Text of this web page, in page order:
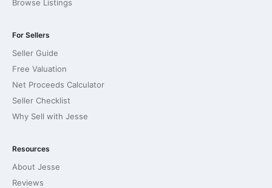
Browse Listings
For Sellers
Seller Guide
Free Valuation
Net Proceeds Calculator
Seller Checklist
Why Sell with Jesse
Resources
About Jesse
Reviews